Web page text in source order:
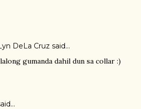
DeLa Cruz said…
gumanda dahil dun sa collar :)